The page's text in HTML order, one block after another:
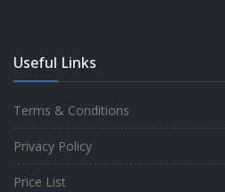
-Rakesh Kumar
Useful Links
Terms & Conditions
Privacy Policy
Price List